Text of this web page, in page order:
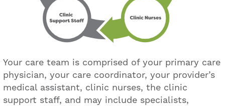
Your care team is comprised of your primary care
physician, your care coordinator, your provider’s
medical assistant, clinic nurses, the clinic
support staff, and may include specialists,